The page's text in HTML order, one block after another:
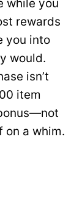
while you
rewards
you into
would.
isn’t
item
a whim.